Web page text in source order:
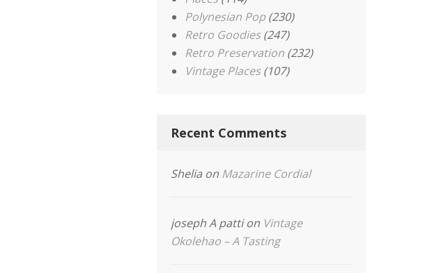
Polynesian Pop (230)
Retro Goodies(247)
Retro Preservation (232)
Vintage Places(107)
Recent Comments
Shelia on Mazarine Cordial
joseph A pattion Vintage
Okolehao – A Tasting